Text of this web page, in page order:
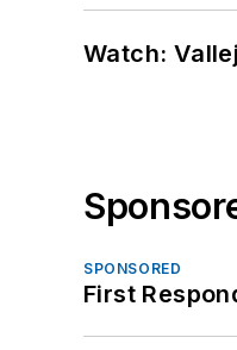
Watch:
SPONSORED
First